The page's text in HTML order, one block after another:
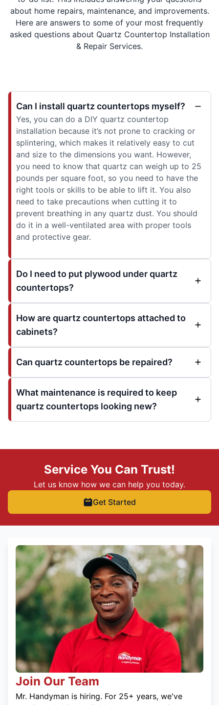
about home repairs, maintenance, and improvements.
Here are answers to some of your most frequently
asked questions about Quartz Countertop Installation
& Repair Services.
Can I install quartz countertops myself?
Yes, you can do a DIY quartz countertop
installation because it’s not prone to cracking or
splintering, which makes it relatively easy to cut
and size to the dimensions you want. However,
you need to know that quartz can weigh up to 25
pounds per square foot, so you need to have the
right tools or skills to be able to lift it. You also
need to take precautions when cutting it to
prevent breathing in any quartz dust. You should
do it in a well-ventilated area with proper tools
and protective gear.
Do I need to put plywood under quartz
countertops?
How are quartz countertops attached to
cabinets?
Can quartz countertops be repaired?
What maintenance is required to keep
quartz countertops looking new?
Service You Can Trust!
Let us know how we can help you today.
Get Started
Join Our Team
Mr. Handyman is hiring. For 25+ years, we've